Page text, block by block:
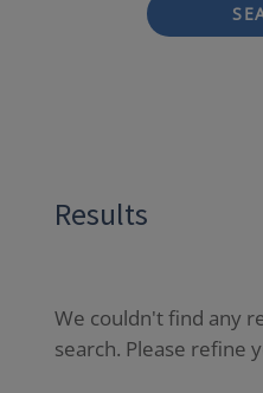
Results
We couldn't find any
search. Please refine